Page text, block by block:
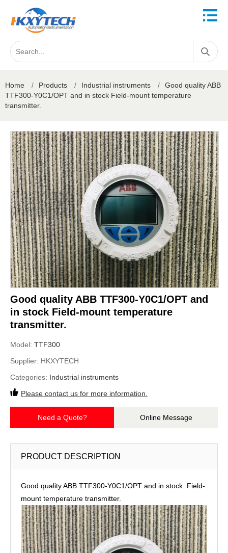
Home / Products / Industrial instruments /
Good quality ABB
TTF300-Y0C1/OPT and in stock Field-mount temperature
transmitter.
Good quality ABB TTF300-Y0C1/OPT and
in stock Field-mount temperature
transmitter.
Model: TTF300
Supplier: HKXYTECH
Categories: Industrial instruments
Please contact us for more information.
Need a Quote? Online Message
PRODUCT DESCRIPTION
Good quality ABB TTF300-Y0C1/OPT and in stock Field-
mount temperature transmitter.